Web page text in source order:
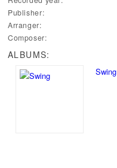
Publisher:
Arranger:
Composer:
ALBUMS:
Swing